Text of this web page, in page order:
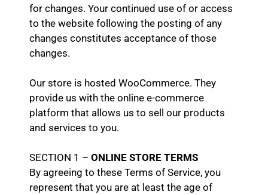
for changes. Your continued use of or access
to the website following the posting of any
changes constitutes acceptance of those
changes.
Our store is hosted WooCommerce. They
provide us with the online e-commerce
platform that allows us to sell our products
and services to you.
SECTION 1 – ONLINE STORE TERMS
By agreeing to these Terms of Service, you
represent that you are at least the age of